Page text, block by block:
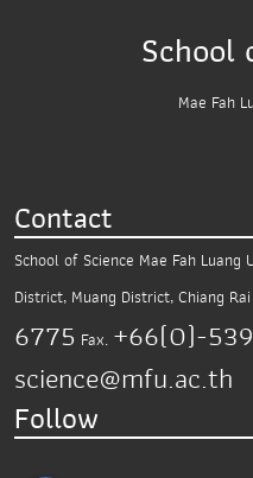
School
Mae Fah
Contact
School of Science Mae Fah Luang
District, Muang District, Chiang
6775 Fax. +66(0)-
science@mfu.ac.th
Follow